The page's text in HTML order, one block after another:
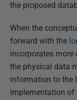
the proposed
When the
forward with the
incorporates more
the physical data
information to the
implementation of